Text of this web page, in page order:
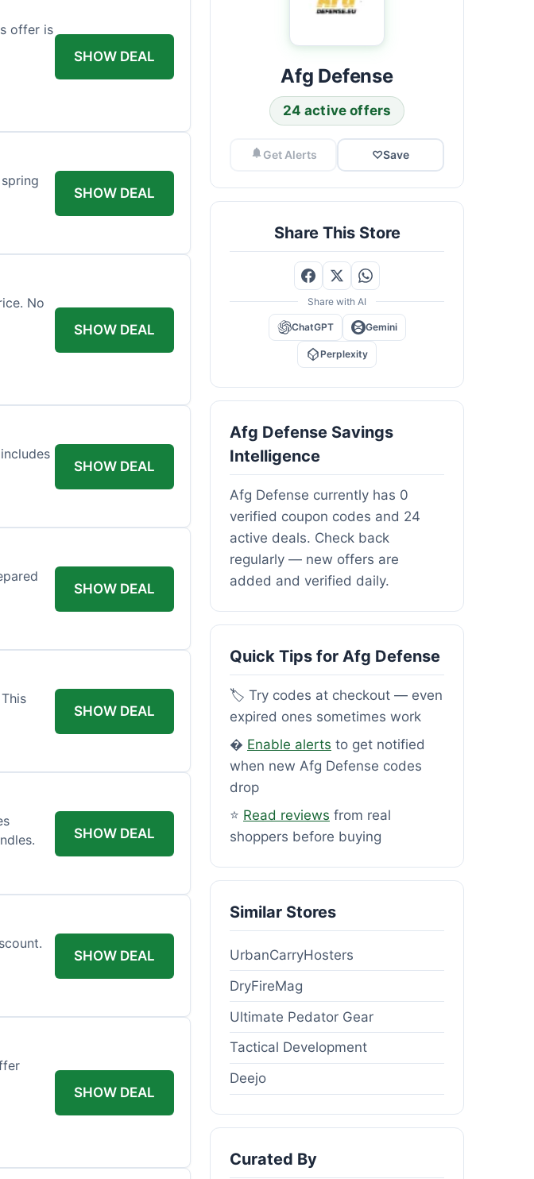
offer is
SHOW DEAL
SHOW DEAL
No
SHOW DEAL
SHOW DEAL
SHOW DEAL
SHOW DEAL
SHOW DEAL
SHOW DEAL
SHOW DEAL
Afg Defense
24 active offers
Get Alerts ♡Save
Share This Store
Share with AI
ChatGPT Gemini
Perplexity
Afg Defense Savings
Intelligence
Afg Defense currently has 0
verified coupon codes and 24
active deals. Check back
regularly — new offers are
added and verified daily.
Quick Tips for Afg Defense
🏷️ Try codes at checkout — even
expired ones sometimes work
� Enable alerts to get notified
when new Afg Defense codes
drop
⭐ Read reviews from real
shoppers before buying
Similar Stores
UrbanCarryHosters
DryFireMag
Ultimate Pedator Gear
Tactical Development
Deejo
Curated By